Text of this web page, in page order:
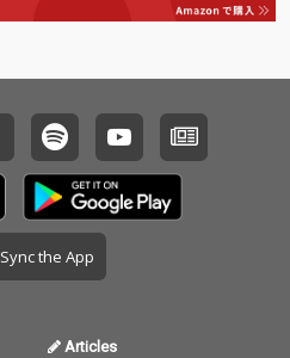
Sync the App
Articles